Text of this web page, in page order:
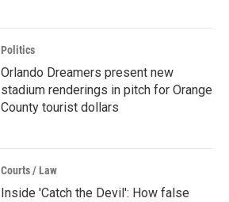
Politics
Orlando Dreamers present new
stadium renderings in pitch for Orange
County tourist dollars
Courts / Law
Inside 'Catch the Devil': How false